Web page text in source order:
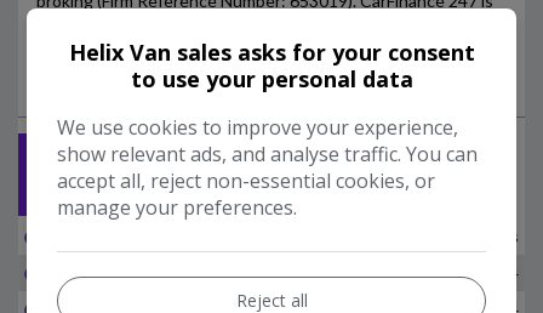
Helix Van sales asks for your consent
to use your personal data
We use cookies to improve your experience,
show relevant ads, and analyse traffic. You can
accept all, reject non-essential cookies, or
manage your preferences.
Reject all